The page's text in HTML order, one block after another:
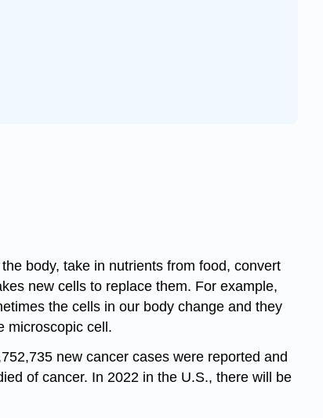
body, take in nutrients from food, convert
new cells to replace them. For example,
the cells in our body change and they
microscopic cell.
new cancer cases were reported and
of cancer. In 2022 in the U.S., there will be